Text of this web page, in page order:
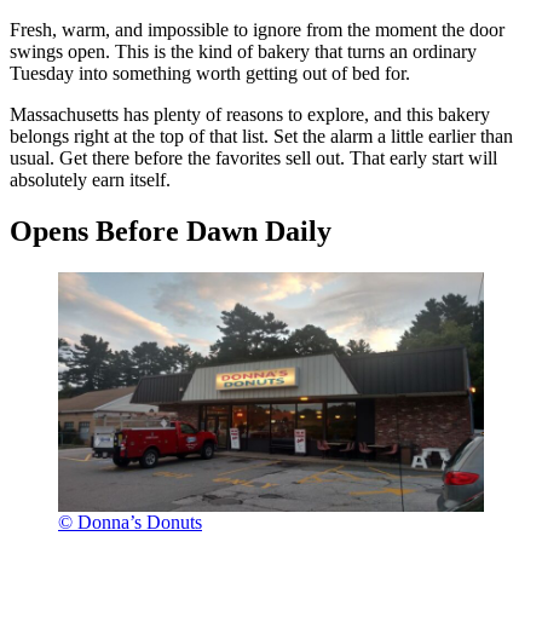
Fresh, warm, and impossible to ignore from the moment the door
swings open. This is the kind of bakery that turns an ordinary
Tuesday into something worth getting out of bed for.
Massachusetts has plenty of reasons to explore, and this bakery
belongs right at the top of that list. Set the alarm a little earlier than
usual. Get there before the favorites sell out. That early start will
absolutely earn itself.
Opens Before Dawn Daily
© Donna’s Donuts